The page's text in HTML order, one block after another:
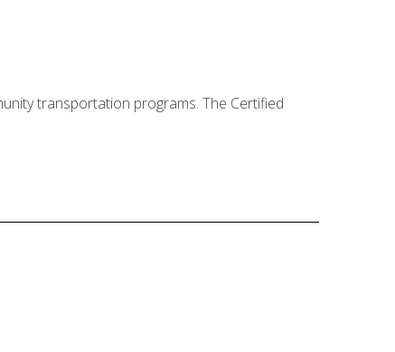
transportation programs. The Certified